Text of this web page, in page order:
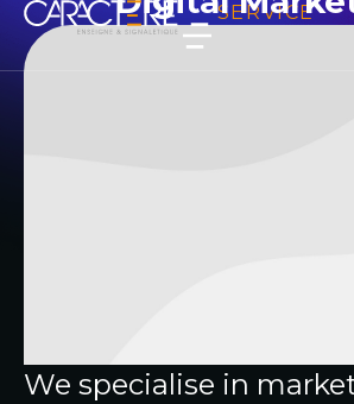
SERVICE
We specialise in